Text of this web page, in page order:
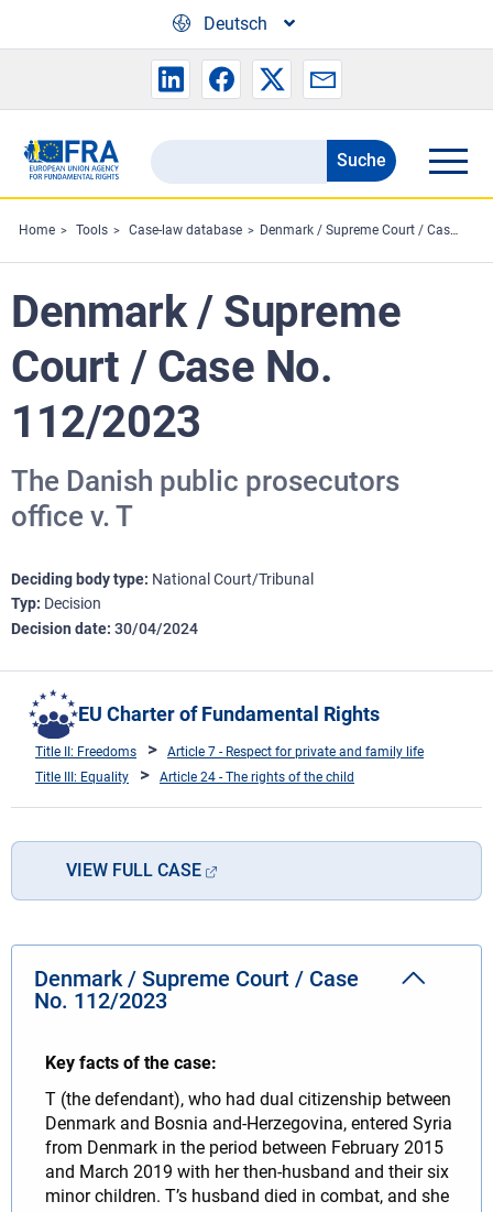
Deutsch
Search
the
FRA
website
Suche
Home Tools Case-law database Denmark / Supreme Court / Case No. 112/2023
Denmark / Supreme
Court / Case No.
112/2023
The Danish public prosecutors
office v. T
Deciding body type National Court/Tribunal
Typ Decision
Decision date 30/04/2024
EU Charter of Fundamental Rights
Title II: Freedoms
Article 7 - Respect for private and family life
Title III: Equality
Article 24 - The rights of the child
VIEW FULL CASE
Denmark / Supreme Court / Case
No. 112/2023
Key facts of the case:
T (the defendant), who had dual citizenship between
Denmark and Bosnia and-Herzegovina, entered Syria
from Denmark in the period between February 2015
and March 2019 with her then-husband and their six
minor children. T’s husband died in combat, and she